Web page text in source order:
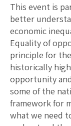
This event is
better
economic
Equality of
principle for
historically
opportunity
some of the
framework for
what we need